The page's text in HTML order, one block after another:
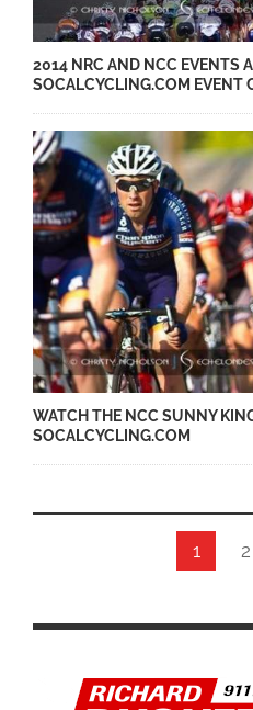
2014 NRC AND NCC EVENTS
SOCALCYCLING.COM EVENT
WATCH THE NCC SUNNY
SOCALCYCLING.COM
1 2